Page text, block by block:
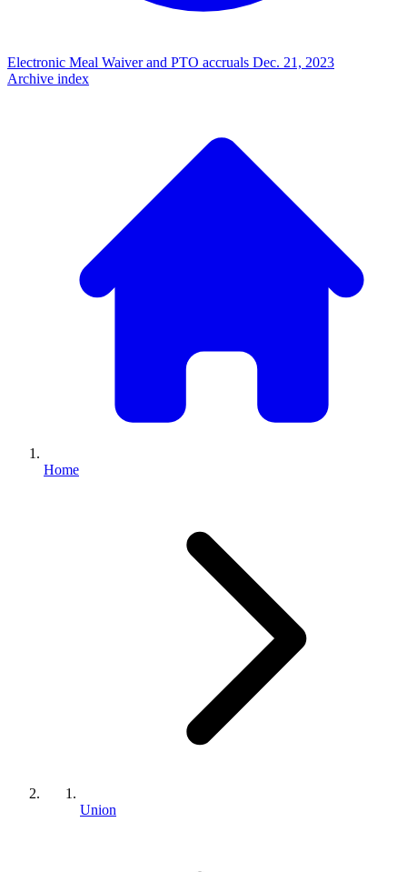
Electronic Meal Waiver and PTO accruals Dec. 21, 2023
Archive index
Home
Union